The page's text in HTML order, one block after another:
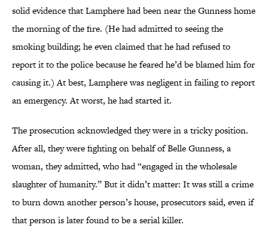
solid evidence that Lamphere had been near the Gunness home
the morning of the fire. (He had admitted to seeing the
smoking building; he even claimed that he had refused to
report it to the police because he feared he’d be blamed him for
causing it.) At best, Lamphere was negligent in failing to report
an emergency. At worst, he had started it.
The prosecution acknowledged they were in a tricky position.
After all, they were fighting on behalf of Belle Gunness, a
woman, they admitted, who had “engaged in the wholesale
slaughter of humanity.” But it didn’t matter: It was still a crime
to burn down another person’s house, prosecutors said, even if
that person is later found to be a serial killer.